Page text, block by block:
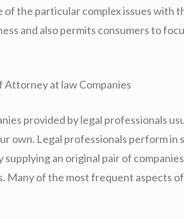
of the particular complex issues with
and also permits consumers to
at law Companies
provided by legal professionals
own. Legal professionals perform in
supplying an original pair of
Many of the most frequent aspects